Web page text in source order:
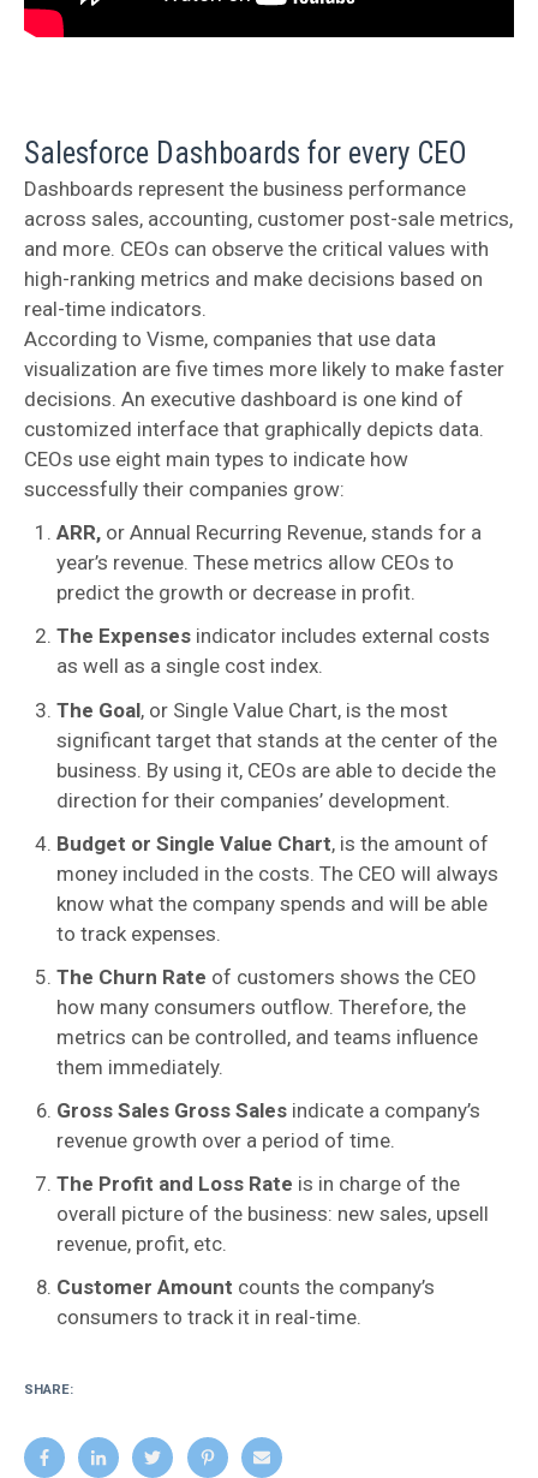
Salesforce Dashboards for every CEO
Dashboards represent the business performance
across sales, accounting, customer post-sale metrics,
and more. CEOs can observe the critical values with
high-ranking metrics and make decisions based on
real-time indicators.
According to Visme, companies that use data
visualization are five times more likely to make faster
decisions. An executive dashboard is one kind of
customized interface that graphically depicts data.
CEOs use eight main types to indicate how
successfully their companies grow:
ARR, or Annual Recurring Revenue, stands for a
year’s revenue. These metrics allow CEOs to
predict the growth or decrease in profit.
The Expenses indicator includes external costs
as well as a single cost index.
The Goal, or Single Value Chart, is the most
significant target that stands at the center of the
business. By using it, CEOs are able to decide the
direction for their companies’ development.
Budget or Single Value Chart, is the amount of
money included in the costs. The CEO will always
know what the company spends and will be able
to track expenses.
The Churn Rate of customers shows the CEO
how many consumers outflow. Therefore, the
metrics can be controlled, and teams influence
them immediately.
Gross Sales Gross Sales indicate a company’s
revenue growth over a period of time.
The Profit and Loss Rate is in charge of the
overall picture of the business: new sales, upsell
revenue, profit, etc.
Customer Amount counts the company’s
consumers to track it in real-time.
SHARE: